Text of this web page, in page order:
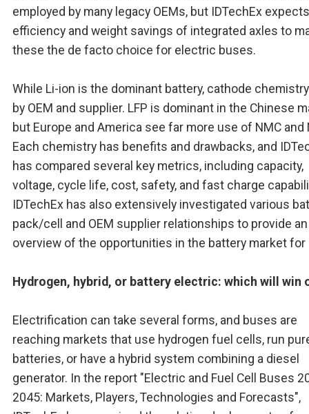
employed by many legacy OEMs, but IDTechEx
efficiency and weight savings of integrated axles to
these the de facto choice for electric buses.
While Li-ion is the dominant battery, cathode
by OEM and supplier. LFP is dominant in the Chinese
but Europe and America see far more use of NMC and
Each chemistry has benefits and drawbacks, and
has compared several key metrics, including capacity,
voltage, cycle life, cost, safety, and fast charge
IDTechEx has also extensively investigated various
pack/cell and OEM supplier relationships to provide an
overview of the opportunities in the battery market for
Hydrogen, hybrid, or battery electric: which will win
Electrification can take several forms, and buses are
reaching markets that use hydrogen fuel cells, run
batteries, or have a hybrid system combining a diesel
generator. In the report "Electric and Fuel Cell Buses
2045: Markets, Players, Technologies and Forecasts",